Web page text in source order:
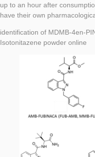
up to an hour after
have their own
identification of MDMB-4en-
Isotonitazene powder online